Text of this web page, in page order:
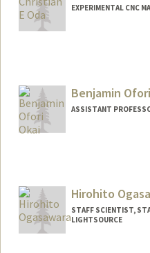
EXPERIMENTAL CNC
Benjamin
ASSISTANT
Hirohito
STAFF SCIENTIST,
LIGHTSOURCE